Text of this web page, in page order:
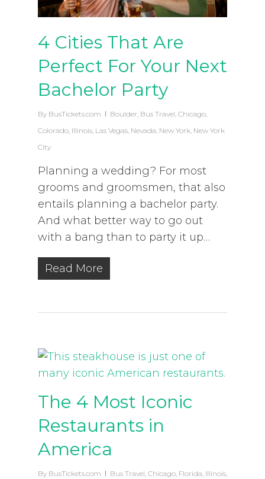
4 Cities That Are
Perfect For Your Next
Bachelor Party
By BusTickets.com Boulder, Bus Travel, Chicago,
Colorado, Illinois, Las Vegas, Nevada, New York, New York
City
Planning a wedding? For most
grooms and groomsmen, that also
entails planning a bachelor party.
And what better way to go out
with a bang than to party it up…
Read More
The 4 Most Iconic
Restaurants in
America
By BusTickets.com Bus Travel, Chicago, Florida, Illinois,